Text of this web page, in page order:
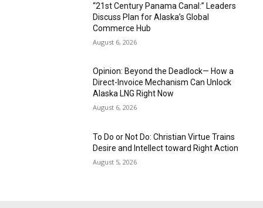
“21st Century Panama Canal:” Leaders
Discuss Plan for Alaska’s Global
Commerce Hub
August 6, 2026
Opinion: Beyond the Deadlock— How a
Direct-Invoice Mechanism Can Unlock
Alaska LNG Right Now
August 6, 2026
To Do or Not Do: Christian Virtue Trains
Desire and Intellect toward Right Action
August 5, 2026